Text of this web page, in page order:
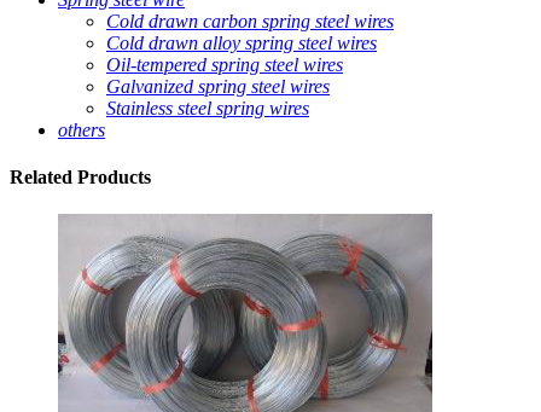
Cold drawn carbon spring steel wires
Cold drawn alloy spring steel wires
Oil-tempered spring steel wires
Galvanized spring steel wires
Stainless steel spring wires
others
Related Products